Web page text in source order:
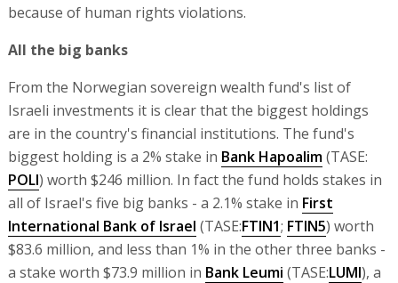
because of human rights violations.
All the big banks
From the Norwegian sovereign wealth fund's list of
Israeli investments it is clear that the biggest holdings
are in the country's financial institutions. The fund's
biggest holding is a 2% stake in Bank Hapoalim(TASE:
POLI) worth $246 million. In fact the fund holds stakes in
all of Israel's five big banks - a 2.1% stake in First
International Bank of Israel (TASE:FTIN1; FTIN5) worth
$83.6 million, and less than 1% in the other three banks -
a stake worth $73.9 million in Bank Leumi (TASE:LUMI), a